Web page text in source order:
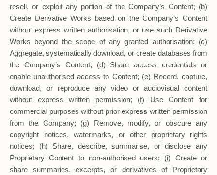
resell, or exploit any portion of the Company’s Content; (b)
Create Derivative Works based on the Company’s Content
without express written authorisation, or use such Derivative
Works beyond the scope of any granted authorisation; (c)
Aggregate, systematically download, or create databases from
the Company’s Content; (d) Share access credentials or
enable unauthorised access to Content; (e) Record, capture,
download, or reproduce any video or audiovisual content
without express written permission; (f) Use Content for
commercial purposes without prior express written permission
from the Company; (g) Remove, modify, or obscure any
copyright notices, watermarks, or other proprietary rights
notices; (h) Share, describe, summarise, or disclose any
Proprietary Content to non-authorised users; (i) Create or
share summaries, excerpts, or derivatives of Proprietary